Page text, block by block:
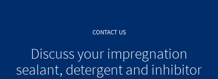
CONTACT US
Discuss your impregnation
sealant, detergent and inhibitor